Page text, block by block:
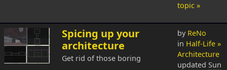
topic »
Spicing up your
architecture
Get rid of those boring
by ReNo
in Half-Life »
Architecture
updated Sun